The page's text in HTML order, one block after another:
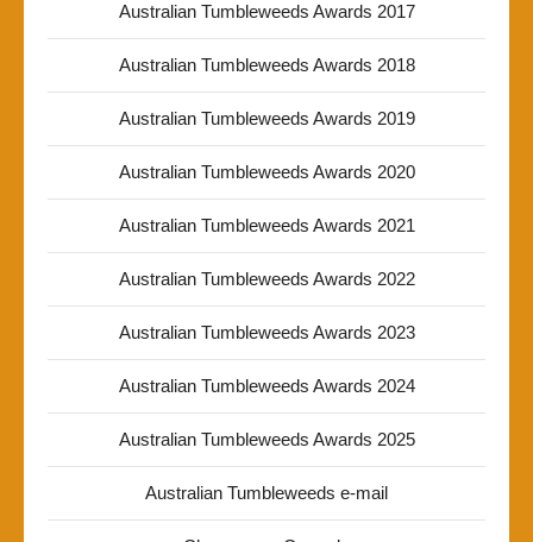
Australian Tumbleweeds Awards 2017
Australian Tumbleweeds Awards 2018
Australian Tumbleweeds Awards 2019
Australian Tumbleweeds Awards 2020
Australian Tumbleweeds Awards 2021
Australian Tumbleweeds Awards 2022
Australian Tumbleweeds Awards 2023
Australian Tumbleweeds Awards 2024
Australian Tumbleweeds Awards 2025
Australian Tumbleweeds e-mail